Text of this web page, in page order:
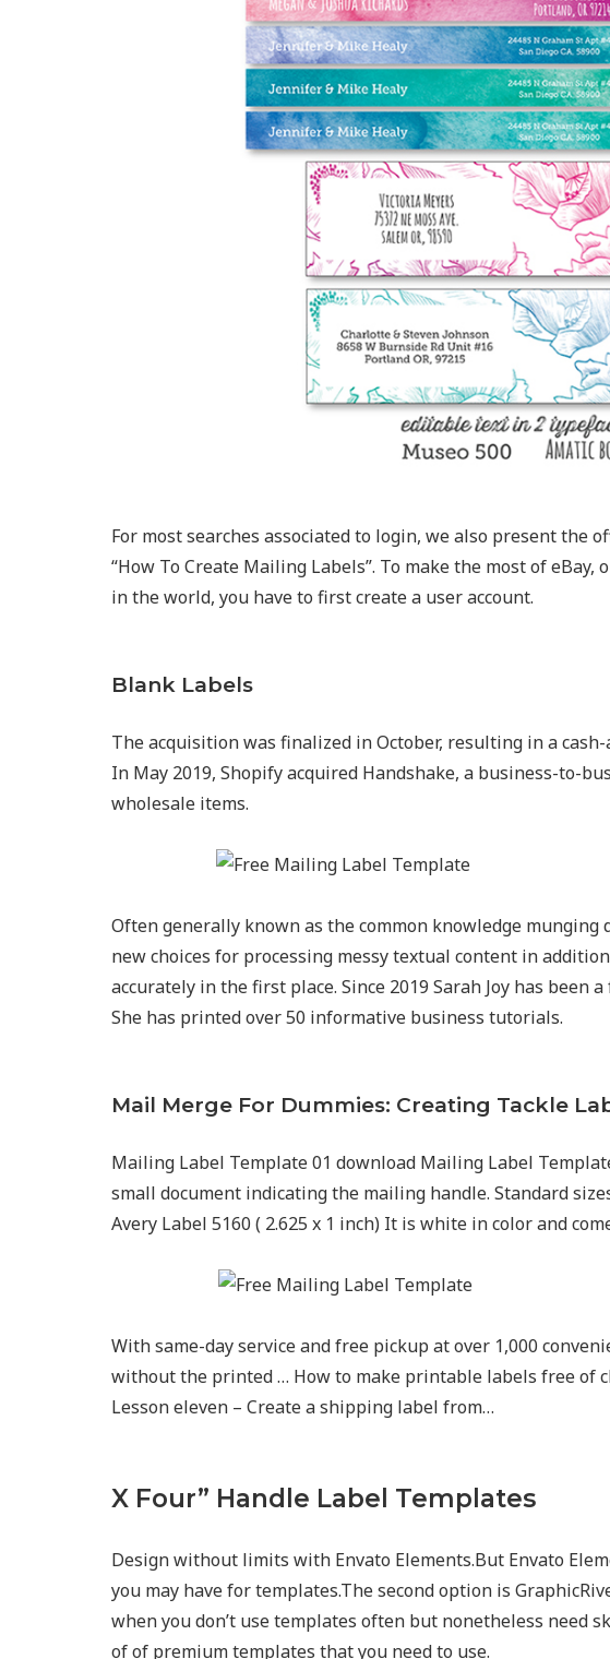
For most searches associated to login, we also present the
“How To Create Mailing Labels​”. To make the most of
in the world, you have to first create a user account.
Blank Labels
The acquisition was finalized in October, resulting in a
In May 2019, Shopify acquired Handshake, a business-to-
wholesale items.
Often generally known as the common knowledge munging
new choices for processing messy textual content in
accurately in the first place. Since 2019 Sarah Joy has been
She has printed over 50 informative business tutorials.
Mail Merge For Dummies: Creating Tackle
Mailing Label Template 01 download Mailing Label
small document indicating the mailing handle. Standard
Avery Label 5160 ( 2.625 x 1 inch) It is white in color and
With same-day service and free pickup at over 1,000
without the printed … How to make printable labels free of
Lesson eleven – Create a shipping label from…
X Four” Handle Label Templates
Design without limits with Envato Elements.But Envato
you may have for templates.The second option is
when you don’t use templates often but nonetheless need
of of premium templates that you need to use.